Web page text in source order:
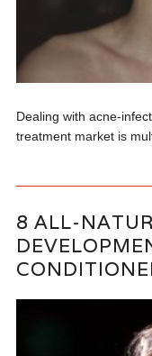
Dealing with acne-
treatment market is
8 ALL-